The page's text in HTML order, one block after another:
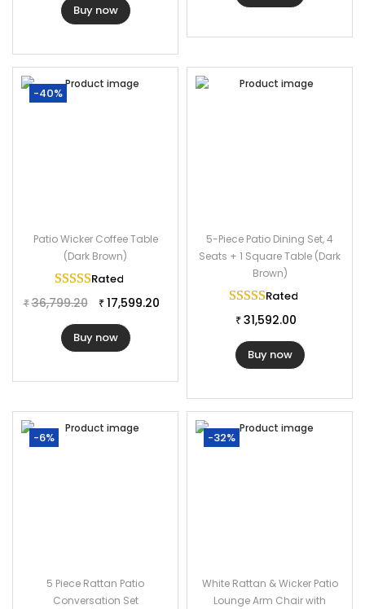
Buy now
-40%
Patio Wicker Coffee Table
(Dark Brown)
Rated
₹ 36,799.20 ₹ 17,599.20
Buy now
5-Piece Patio Dining Set, 4
Seats + 1 Square Table (Dark
Brown)
Rated
₹ 31,592.00
Buy now
-6%
5 Piece Rattan Patio
Conversation Set
-32%
White Rattan & Wicker Patio
Lounge Arm Chair with